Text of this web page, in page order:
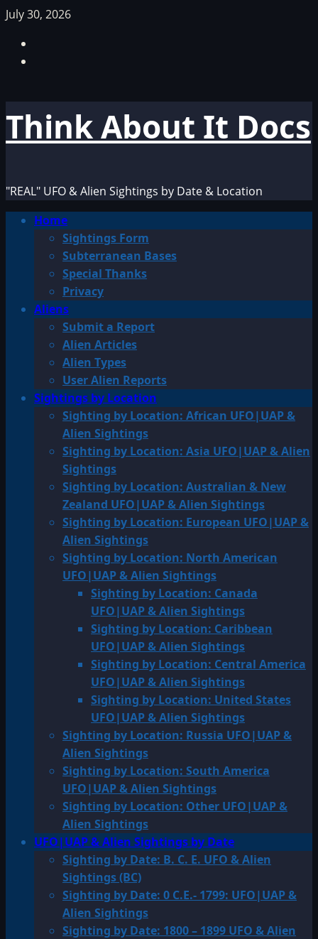
Skip
content
July 30, 2026
Think About It Docs
"REAL" UFO & Alien Sightings by Date & Location
PrimaryHome
Sightings Form
Subterranean Bases
Special Thanks
Privacy
Aliens
Submit a Report
Alien Articles
Alien Types
User Alien Reports
Sightings by Location
Sighting by Location: African UFO|UAP &
Alien Sightings
Sighting by Location: Asia UFO|UAP & Alien
Sightings
Sighting by Location: Australian & New
Zealand UFO|UAP & Alien Sightings
Sighting by Location: European UFO|UAP &
Alien Sightings
Sighting by Location: North American
UFO|UAP & Alien Sightings
Sighting by Location: Canada
UFO|UAP & Alien Sightings
Sighting by Location: Caribbean
UFO|UAP & Alien Sightings
Sighting by Location: Central America
UFO|UAP & Alien Sightings
Sighting by Location: United States
UFO|UAP & Alien Sightings
Sighting by Location: Russia UFO|UAP &
Alien Sightings
Sighting by Location: South America
UFO|UAP & Alien Sightings
Sighting by Location: Other UFO|UAP &
Alien Sightings
UFO|UAP & Alien Sightings by Date
Sighting by Date: B. C. E. UFO & Alien
Sightings (BC)
Sighting by Date: 0 C.E.- 1799: UFO|UAP &
Alien Sightings
Sighting by Date: 1800 – 1899 UFO & Alien